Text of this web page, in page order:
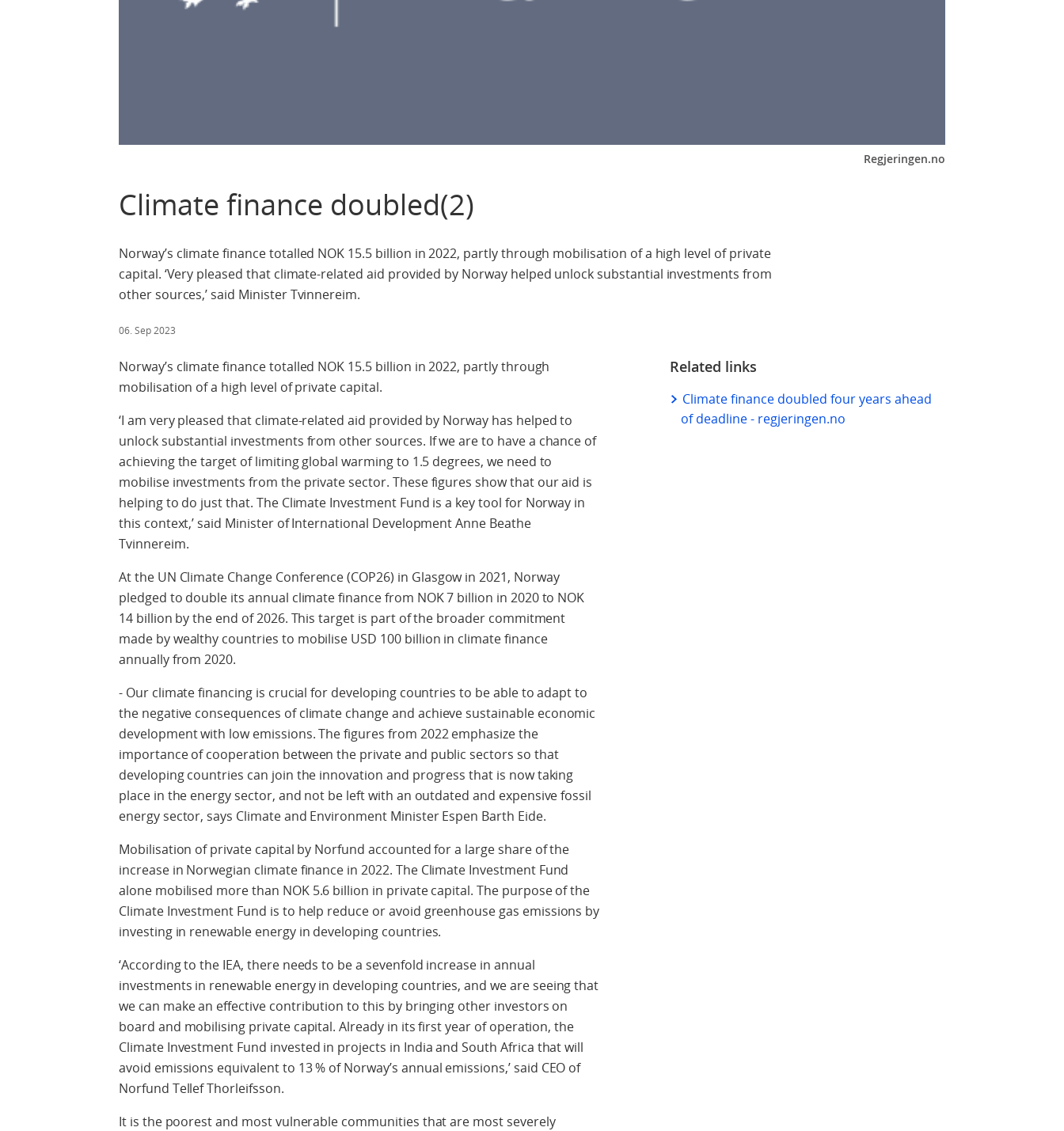
Regjeringen.no
Climate finance doubled(2)
Norway’s climate finance totalled NOK 15.5 billion in 2022, partly through mobilisation of a high level of private
capital. ‘Very pleased that climate-related aid provided by Norway helped unlock substantial investments from
other sources,’ said Minister Tvinnereim.
06. Sep 2023
Norway’s climate finance totalled NOK 15.5 billion in 2022, partly through
mobilisation of a high level of private capital.
‘I am very pleased that climate-related aid provided by Norway has helped to
unlock substantial investments from other sources. If we are to have a chance of
achieving the target of limiting global warming to 1.5 degrees, we need to
mobilise investments from the private sector. These figures show that our aid is
helping to do just that. The Climate Investment Fund is a key tool for Norway in
this context,’ said Minister of International Development Anne Beathe
Tvinnereim.
At the UN Climate Change Conference (COP26) in Glasgow in 2021, Norway
pledged to double its annual climate finance from NOK 7 billion in 2020 to NOK
14 billion by the end of 2026. This target is part of the broader commitment
made by wealthy countries to mobilise USD 100 billion in climate finance
annually from 2020.
- Our climate financing is crucial for developing countries to be able to adapt to
the negative consequences of climate change and achieve sustainable economic
development with low emissions. The figures from 2022 emphasize the
importance of cooperation between the private and public sectors so that
developing countries can join the innovation and progress that is now taking
place in the energy sector, and not be left with an outdated and expensive fossil
energy sector, says Climate and Environment Minister Espen Barth Eide.
Mobilisation of private capital by Norfund accounted for a large share of the
increase in Norwegian climate finance in 2022. The Climate Investment Fund
alone mobilised more than NOK 5.6 billion in private capital. The purpose of the
Climate Investment Fund is to help reduce or avoid greenhouse gas emissions by
investing in renewable energy in developing countries.
‘According to the IEA, there needs to be a sevenfold increase in annual
investments in renewable energy in developing countries, and we are seeing that
we can make an effective contribution to this by bringing other investors on
board and mobilising private capital. Already in its first year of operation, the
Climate Investment Fund invested in projects in India and South Africa that will
avoid emissions equivalent to 13 % of Norway’s annual emissions,’ said CEO of
Norfund Tellef Thorleifsson.
It is the poorest and most vulnerable communities that are most severely
Related links
Climate finance doubled four years ahead
of deadline - regjeringen.no